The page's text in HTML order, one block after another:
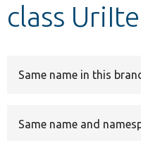
class
Same name in this
Same name and